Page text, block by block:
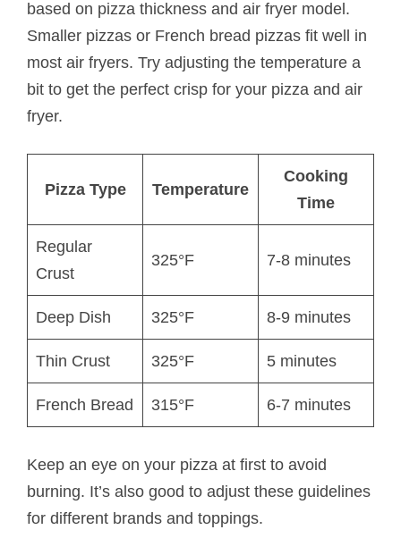
based on pizza thickness and air fryer model.
Smaller pizzas or French bread pizzas fit well in
most air fryers. Try adjusting the temperature a
bit to get the perfect crisp for your pizza and air
fryer.
Pizza Type Temperature
Cooking
Time
Regular
Crust
325°F 7-8 minutes
Deep Dish 325°F 8-9 minutes
Thin Crust 325°F 5 minutes
French Bread 315°F 6-7 minutes
Keep an eye on your pizza at first to avoid
burning. It’s also good to adjust these guidelines
for different brands and toppings.